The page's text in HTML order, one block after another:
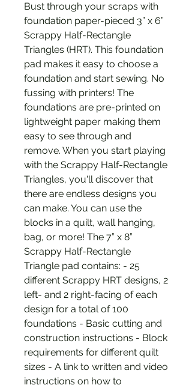
Bust through your scraps with
foundation paper-pieced 3” x 6”
Scrappy Half-Rectangle
Triangles (HRT). This foundation
pad makes it easy to choose a
foundation and start sewing. No
fussing with printers! The
foundations are pre-printed on
lightweight paper making them
easy to see through and
remove. When you start playing
with the Scrappy Half-Rectangle
Triangles, you'll discover that
there are endless designs you
can make. You can use the
blocks in a quilt, wall hanging,
bag, or more! The 7” x 8”
Scrappy Half-Rectangle
Triangle pad contains: - 25
different Scrappy HRT designs, 2
left- and 2 right-facing of each
design for a total of 100
foundations - Basic cutting and
construction instructions - Block
requirements for different quilt
sizes - A link to written and video
instructions on how to